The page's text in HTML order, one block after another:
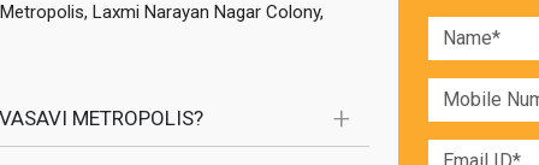
Laxmi Narayan Nagar Colony,
METROPOLIS?